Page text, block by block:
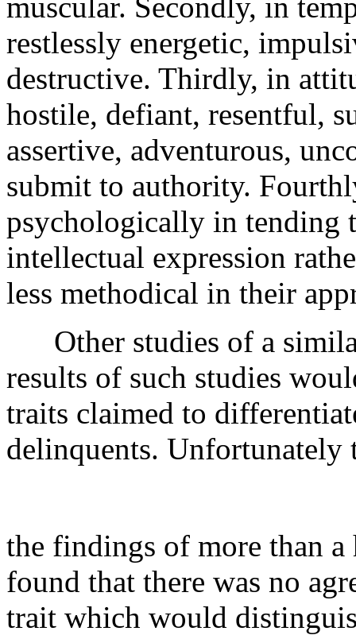
restlessly energetic,
destructive. Thirdly, in
hostile, defiant, resentful,
assertive, adventurous,
submit to authority.
psychologically in tending
intellectual expression
less methodical in their
Other studies of a
results of such studies
traits claimed to
delinquents. Unfortunately
the findings of more than a
found that there was no
trait which would